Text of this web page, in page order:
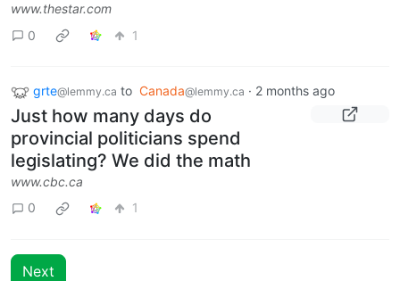
www.thestar.com
0
1
grte@lemmy.ca to Canada@lemmy.ca · 2 months ago
Just how many days do
provincial politicians spend
legislating? We did the math
www.cbc.ca
0
1
Next